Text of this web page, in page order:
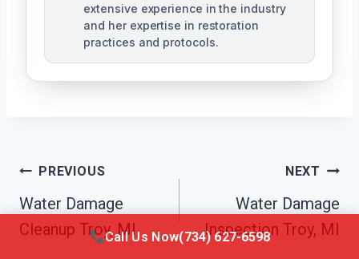
extensive experience in the industry
and her expertise in restoration
practices and protocols.
Post
Navigation
PREVIOUS
Water Damage
Cleanup Troy, MI
NEXT
Water Damage
Inspection Troy, MI
Call Us Now(734) 627-6598